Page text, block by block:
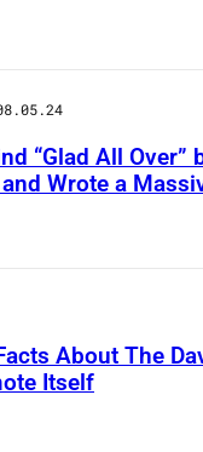
“Glad All Over”
Wrote a
About The
Itself